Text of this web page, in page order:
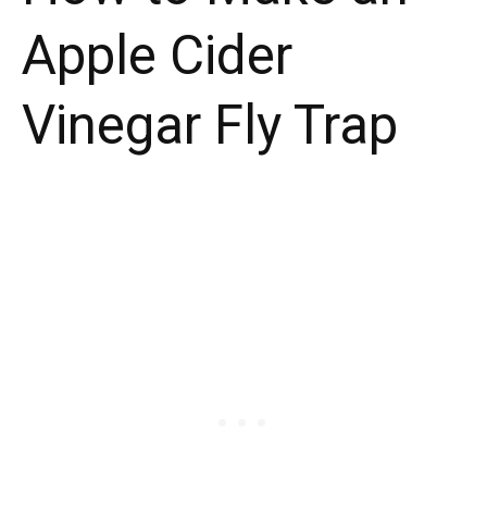
Apple Cider
Vinegar Fly Trap